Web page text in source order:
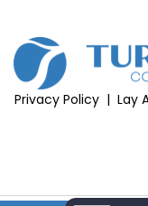
Privacy Policy| Lay